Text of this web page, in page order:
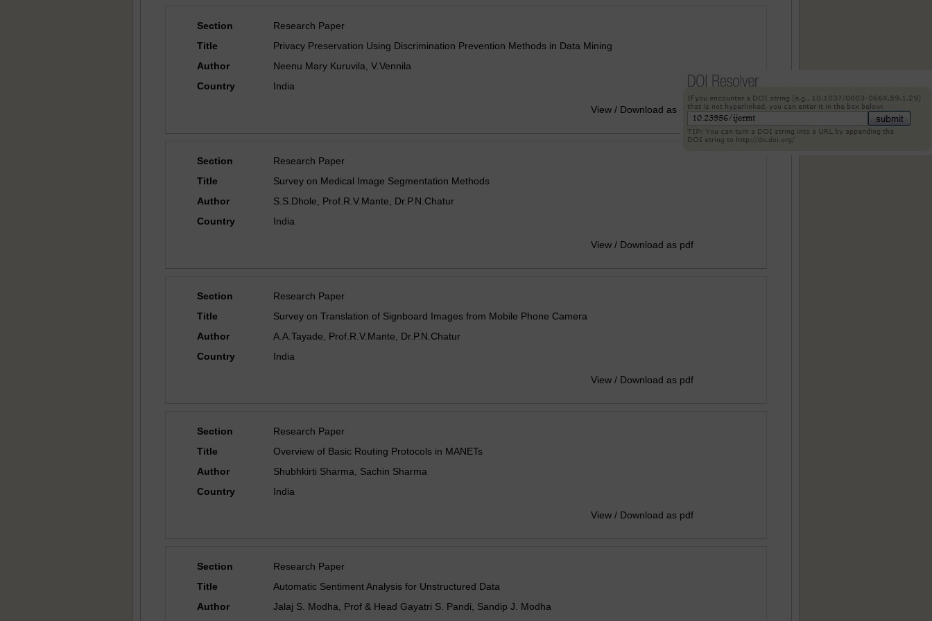
Section
Research Paper
Title
Privacy Preservation Using Discrimination Prevention Methods in Data Mining
Author
Neenu Mary Kuruvila, V.Vennila
Country
India
View / Download as pdf
Section
Research Paper
Title
Survey on Medical Image Segmentation Methods
Author
S.S.Dhole, Prof.R.V.Mante, Dr.P.N.Chatur
Country
India
View / Download as pdf
Section
Research Paper
Title
Survey on Translation of Signboard Images from Mobile Phone Camera
Author
A.A.Tayade, Prof.R.V.Mante, Dr.P.N.Chatur
Country
India
View / Download as pdf
Section
Research Paper
Title
Overview of Basic Routing Protocols in MANETs
Author
Shubhkirti Sharma, Sachin Sharma
Country
India
View / Download as pdf
Section
Research Paper
Title
Automatic Sentiment Analysis for Unstructured Data
Author
Jalaj S. Modha, Prof & Head Gayatri S. Pandi, Sandip J. Modha